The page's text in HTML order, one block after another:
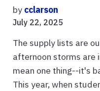
by cclarson
July 22, 2025
The supply lists are
afternoon storms are
mean one thing--it's
This year, when